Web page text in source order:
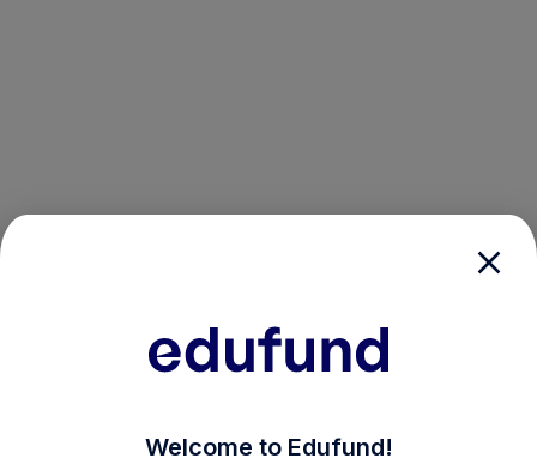
Welcome to Edufund!